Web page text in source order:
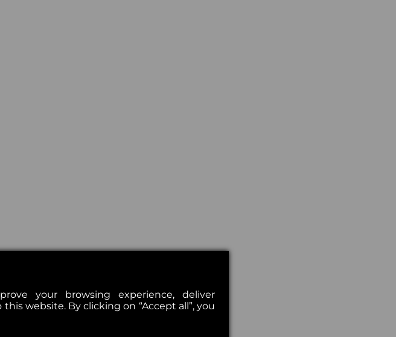
your browsing experience, deliver
website. By clicking on “Accept all”, you